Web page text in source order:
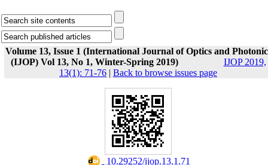
Volume 13, Issue 1 (International Journal of Optics and
(IJOP) Vol 13, No 1, Winter-Spring 2019)
IJOP 2019,
13(1): 71-76 | Back to browse issues page
‎ 10.29252/ijop.13.1.71